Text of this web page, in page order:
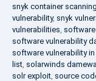
snyk container scanning
vulnerability, snyk
vulnerabilities,
software vulnerability
software vulnerability
list, solarwinds
solr exploit, source